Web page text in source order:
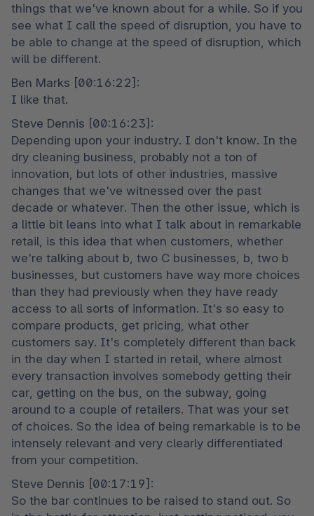
things that we've known about for a while. So if you
see what I call the speed of disruption, you have to
be able to change at the speed of disruption, which
will be different.
Ben Marks [00:16:22]:
I like that.
Steve Dennis [00:16:23]:
Depending upon your industry. I don't know. In the
dry cleaning business, probably not a ton of
innovation, but lots of other industries, massive
changes that we've witnessed over the past
decade or whatever. Then the other issue, which is
a little bit leans into what I talk about in remarkable
retail, is this idea that when customers, whether
we're talking about b, two C businesses, b, two b
businesses, but customers have way more choices
than they had previously when they have ready
access to all sorts of information. It's so easy to
compare products, get pricing, what other
customers say. It's completely different than back
in the day when I started in retail, where almost
every transaction involves somebody getting their
car, getting on the bus, on the subway, going
around to a couple of retailers. That was your set
of choices. So the idea of being remarkable is to be
intensely relevant and very clearly differentiated
from your competition.
Steve Dennis [00:17:19]:
So the bar continues to be raised to stand out. So